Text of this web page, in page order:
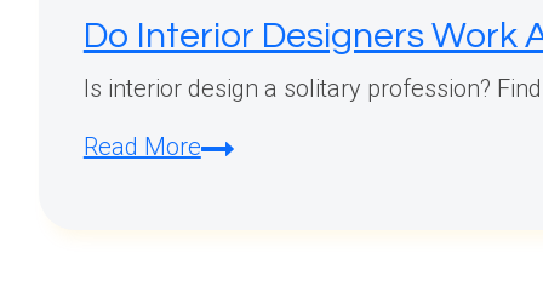
Do Interior Designers Work
Is interior design a solitary profession?
Read MoreDo